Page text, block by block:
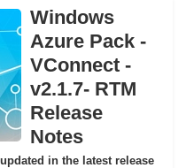
Windows
Azure Pack -
VConnect -
v2.1.7- RTM
Release
Notes
in the latest release